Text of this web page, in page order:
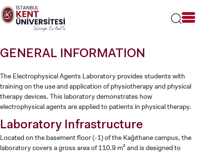
Lütfen
dikkat:
Bu
bir
sistemi
içerir.
GENERAL INFORMATION
The Electrophysical Agents Laboratory provides students with
training on the use and application of physiotherapy and physical
therapy devices. This laboratory demonstrates how
electrophysical agents are applied to patients in physical therapy.
Laboratory Infrastructure
Located on the basement floor (-1) of the Kağıthane campus, the
laboratory covers a gross area of 110.9 m² and is designed to